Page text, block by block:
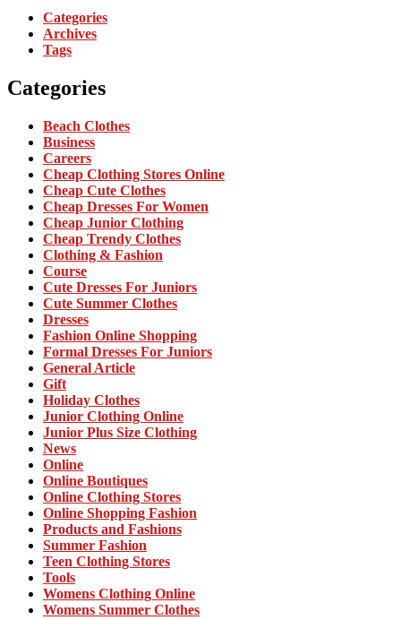
Categories
Archives
Tags
Categories
Beach Clothes
Business
Careers
Cheap Clothing Stores Online
Cheap Cute Clothes
Cheap Dresses For Women
Cheap Junior Clothing
Cheap Trendy Clothes
Clothing & Fashion
Course
Cute Dresses For Juniors
Cute Summer Clothes
Dresses
Fashion Online Shopping
Formal Dresses For Juniors
General Article
Gift
Holiday Clothes
Junior Clothing Online
Junior Plus Size Clothing
News
Online
Online Boutiques
Online Clothing Stores
Online Shopping Fashion
Products and Fashions
Summer Fashion
Teen Clothing Stores
Tools
Womens Clothing Online
Womens Summer Clothes